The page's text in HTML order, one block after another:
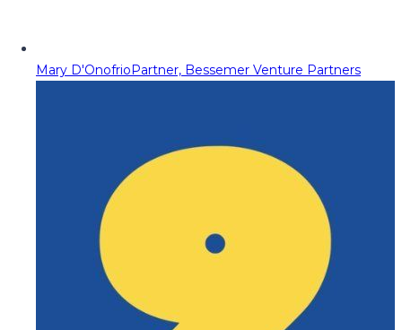
Mary D'OnofrioPartner, Bessemer Venture Partners